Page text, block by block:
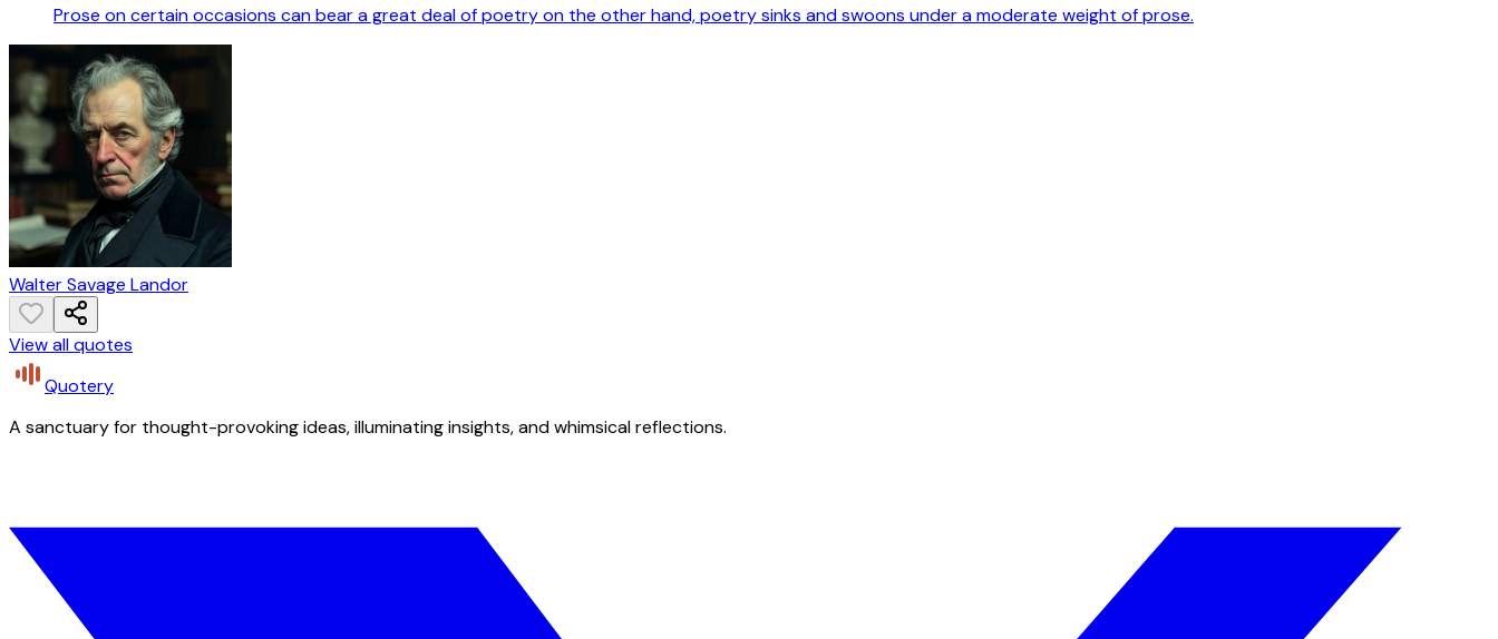
Prose on certain occasions can bear a great deal of poetry on the other hand, poetry sinks and swoons under a moderate weight of prose.
Walter Savage Landor
View all quotes
Quotery
A sanctuary for thought-provoking ideas, illuminating insights, and whimsical reflections.